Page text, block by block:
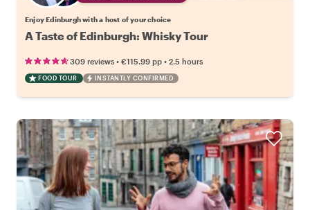
Enjoy Edinburgh with a host of your choice
A Taste of Edinburgh: Whisky Tour
309 reviews • €115.99 pp • 2.5 hours
FOOD TOUR INSTANTLY CONFIRMED